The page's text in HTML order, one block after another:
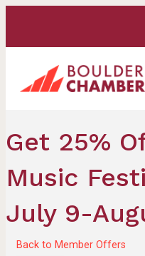
Get 25%
Music
July 9-
Back to Member Offers